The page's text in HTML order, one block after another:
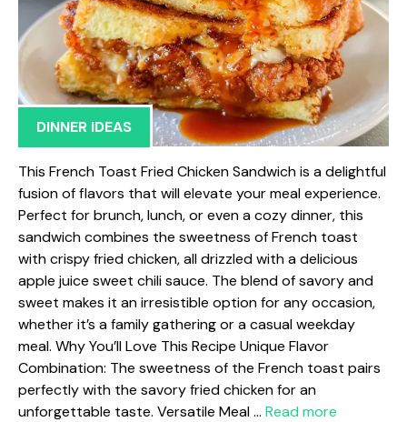
DINNER IDEAS
This French Toast Fried Chicken Sandwich is a delightful
fusion of flavors that will elevate your meal experience.
Perfect for brunch, lunch, or even a cozy dinner, this
sandwich combines the sweetness of French toast
with crispy fried chicken, all drizzled with a delicious
apple juice sweet chili sauce. The blend of savory and
sweet makes it an irresistible option for any occasion,
whether it’s a family gathering or a casual weekday
meal. Why You’ll Love This Recipe Unique Flavor
Combination: The sweetness of the French toast pairs
perfectly with the savory fried chicken for an
unforgettable taste. Versatile Meal … Read more